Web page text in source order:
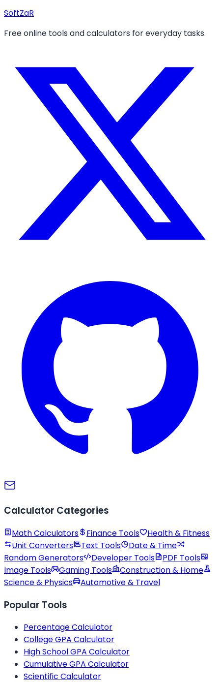
SoftZaR
Free online tools and calculators for everyday tasks.
Calculator Categories
Math Calculators Finance Tools
Health & Fitness
Unit Converters
Text Tools
Date & Time
Random Generators
Developer Tools
PDF Tools
Image Tools
Gaming Tools
Construction & Home
Science & Physics
Automotive & Travel
Popular Tools
Percentage Calculator
College GPA Calculator
High School GPA Calculator
Cumulative GPA Calculator
Scientific Calculator